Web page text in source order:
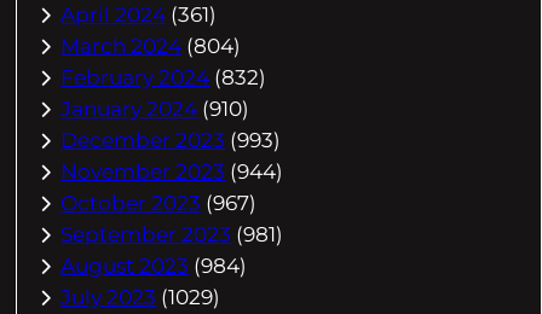
April 2024 (361)
March 2024 (804)
February 2024 (832)
January 2024 (910)
December 2023 (993)
November 2023 (944)
October 2023 (967)
September 2023 (981)
August 2023 (984)
July 2023 (1029)